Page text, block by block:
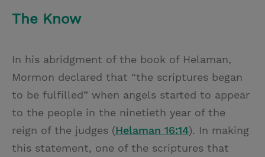
The Know
In his abridgment of the book of Helaman,
Mormon declared that “the scriptures began
to be fulfilled” when angels started to appear
to the people in the ninetieth year of the
reign of the judges (Helaman 16:14). In making
this statement, one of the scriptures that